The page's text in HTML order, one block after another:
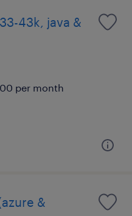
43k, java &
per month
&